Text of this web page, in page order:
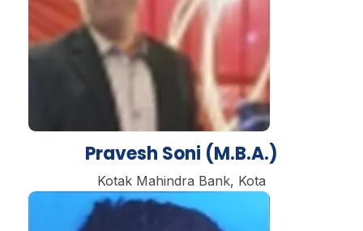
Pravesh Soni (M.B.A.)
Kotak Mahindra Bank, Kota